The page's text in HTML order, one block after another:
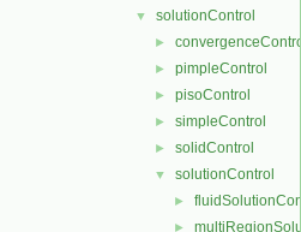
▼ solutionControl
► convergenceControl
► pimpleControl
► pisoControl
► simpleControl
► solidControl
▼ solutionControl
►
►